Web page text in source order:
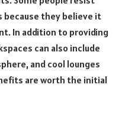
because they believe it
In addition to providing
can also include
and cool lounges
are worth the initial